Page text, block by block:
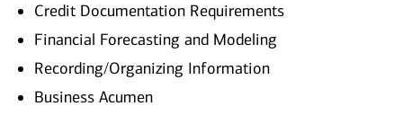
Credit Documentation Requirements
Financial Forecasting and Modeling
Recording/Organizing Information
Business Acumen